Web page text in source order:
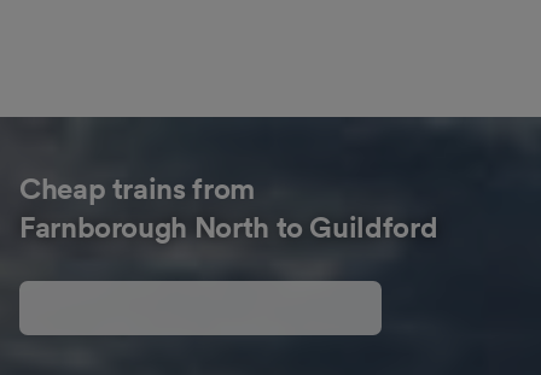
Cheap trains from
Farnborough North to Guildford